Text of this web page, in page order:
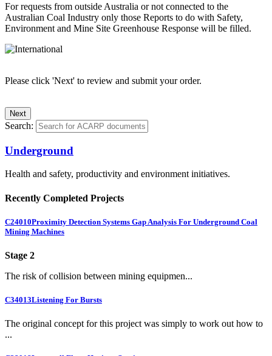
For requests from outside Australia or not connected to the
Australian Coal Industry only those Reports to do with Safety,
Environment and Mine Site Greenhouse Response will be filled.
Please click 'Next' to review and submit your order.
Search:
Underground
Health and safety, productivity and environment initiatives.
Recently Completed Projects
C24010Proximity Detection Systems Gap Analysis For Underground Coal
Mining Machines
Stage 2
The risk of collision between mining equipmen...
C34013Listening For Bursts
The original concept for this project was simply to work out how to
...